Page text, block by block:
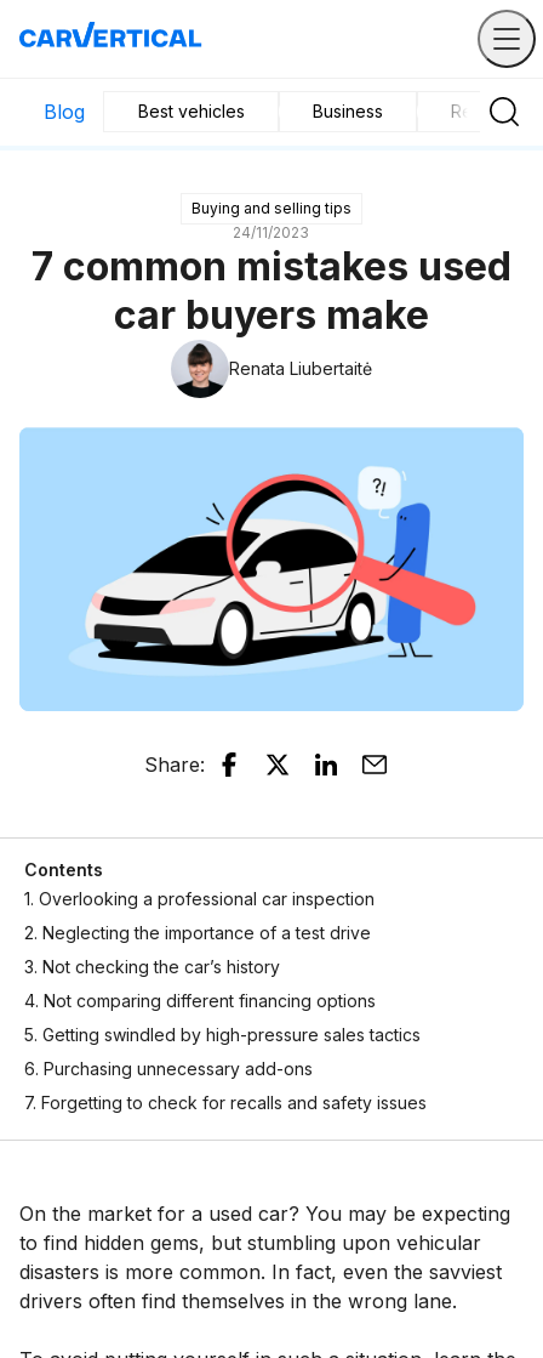
Blog Best vehicles Business Research
Buying and selling tips
24/11/2023
7 common mistakes used
car buyers make
Renata Liubertaitė
Share:
Contents
1. Overlooking a professional car inspection
2. Neglecting the importance of a test drive
3. Not checking the car’s history
4. Not comparing different financing options
5. Getting swindled by high-pressure sales tactics
6. Purchasing unnecessary add-ons
7. Forgetting to check for recalls and safety issues
On the market for a used car? You may be expecting
to find hidden gems, but stumbling upon vehicular
disasters is more common. In fact, even the savviest
drivers often find themselves in the wrong lane.